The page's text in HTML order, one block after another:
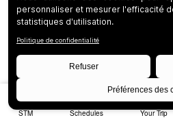
STM Schedules Your Trip